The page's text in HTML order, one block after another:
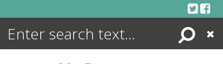
Search
Close
ENCYCLOPEDIA